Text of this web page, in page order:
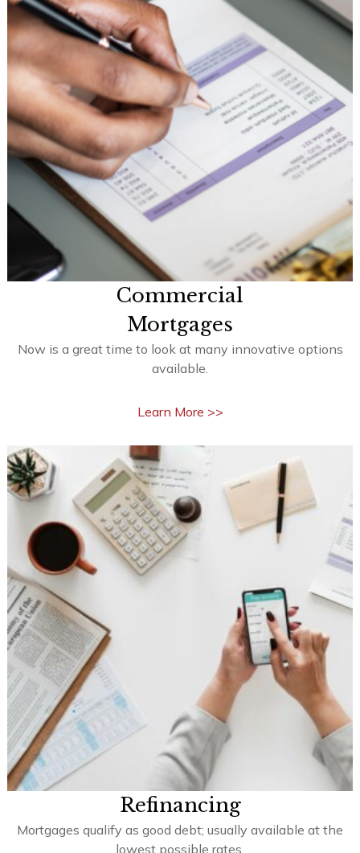
Commercial
Mortgages
Now is a great time to look at many innovative options
Learn More >>
Refinancing
Mortgages qualify as good debt; usually available at the
lowest possible rates.
Learn More >>